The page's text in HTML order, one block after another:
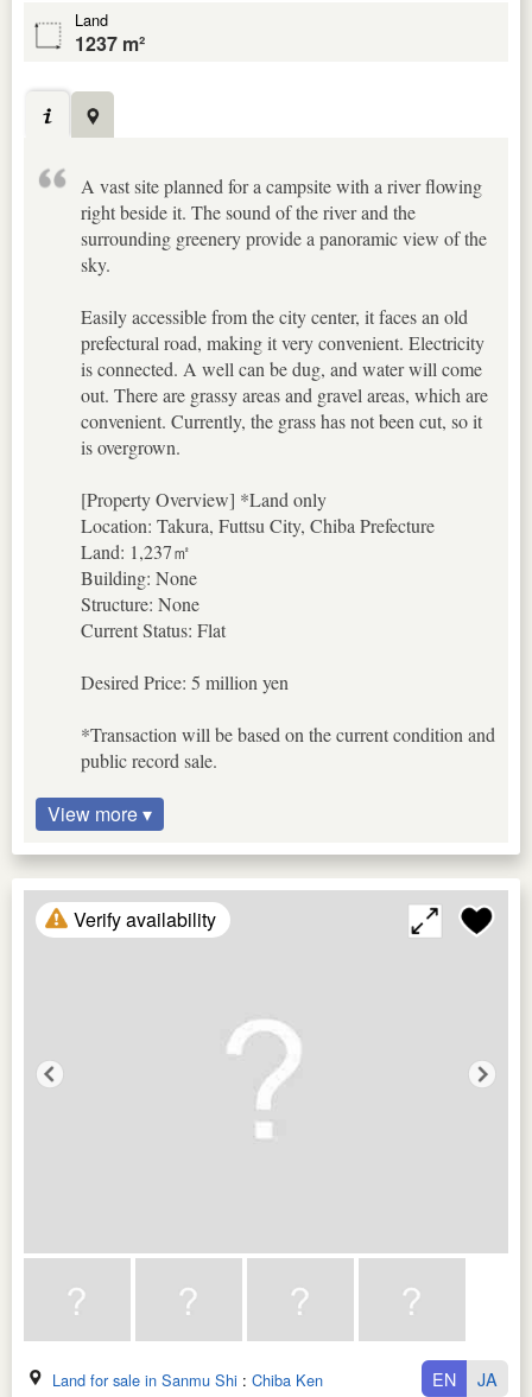
Land
1237 m²
A vast site planned for a campsite with a river flowing
right beside it. The sound of the river and the
surrounding greenery provide a panoramic view of the
sky.
Easily accessible from the city center, it faces an old
prefectural road, making it very convenient. Electricity
is connected. A well can be dug, and water will come
out. There are grassy areas and gravel areas, which are
convenient. Currently, the grass has not been cut, so it
is overgrown.
[Property Overview] *Land only
Location: Takura, Futtsu City, Chiba Prefecture
Land: 1,237㎡
Building: None
Structure: None
Current Status: Flat
Desired Price: 5 million yen
*Transaction will be based on the current condition and
public record sale.
View more ▾
Verify availability
Land for sale in Sanmu Shi : Chiba Ken EN JA